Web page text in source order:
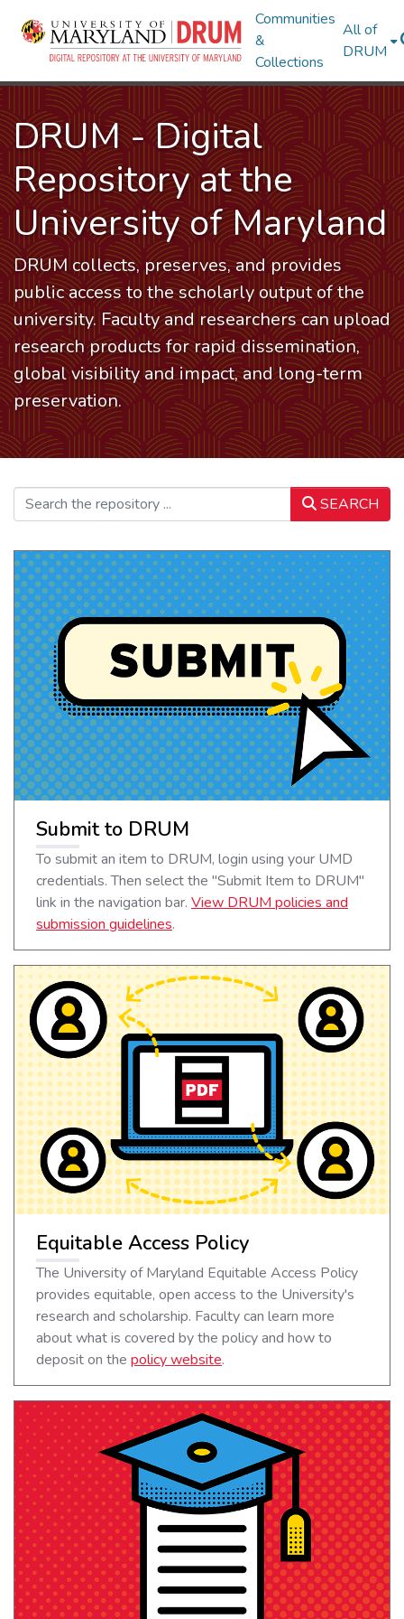
Communities
&
Collections
All of
DRUM
DRUM - Digital
Repository at the
University of Maryland
DRUM collects, preserves, and provides
public access to the scholarly output of the
university. Faculty and researchers can upload
research products for rapid dissemination,
global visibility and impact, and long-term
preservation.
SEARCH
Submit to DRUM
To submit an item to DRUM, login using your UMD
credentials. Then select the "Submit Item to DRUM"
link in the navigation bar. View DRUM policies and
submission guidelines.
Equitable Access Policy
The University of Maryland Equitable Access Policy
provides equitable, open access to the University's
research and scholarship. Faculty can learn more
about what is covered by the policy and how to
deposit on the policy website.